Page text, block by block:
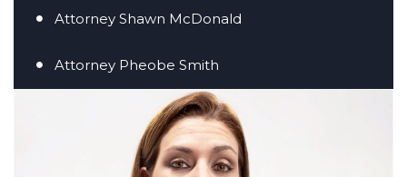
Attorney Shawn McDonald
Attorney Pheobe Smith
Criminally